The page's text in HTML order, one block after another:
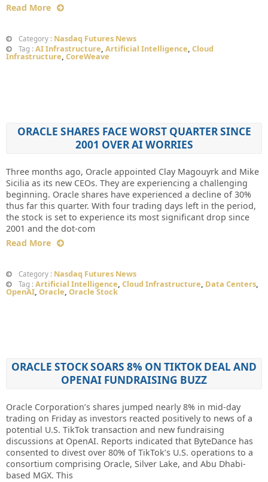
Read More
Category : Nasdaq Futures News
Tag : AI Infrastructure, Artificial Intelligence, Cloud
Infrastructure, CoreWeave
ORACLE SHARES FACE WORST QUARTER SINCE
2001 OVER AI WORRIES
Three months ago, Oracle appointed Clay Magouyrk and Mike
Sicilia as its new CEOs. They are experiencing a challenging
beginning. Oracle shares have experienced a decline of 30%
thus far this quarter. With four trading days left in the period,
the stock is set to experience its most significant drop since
2001 and the dot-com
Read More
Category : Nasdaq Futures News
Tag : Artificial Intelligence, Cloud Infrastructure, Data Centers,
OpenAI, Oracle, Oracle Stock
ORACLE STOCK SOARS 8% ON TIKTOK DEAL AND
OPENAI FUNDRAISING BUZZ
Oracle Corporation’s shares jumped nearly 8% in mid-day
trading on Friday as investors reacted positively to news of a
potential U.S. TikTok transaction and new fundraising
discussions at OpenAI. Reports indicated that ByteDance has
consented to divest over 80% of TikTok’s U.S. operations to a
consortium comprising Oracle, Silver Lake, and Abu Dhabi-
based MGX. This